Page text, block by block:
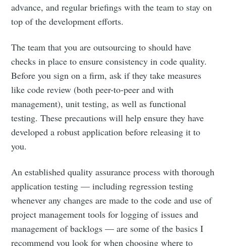
advance, and regular briefings with the team to stay on
top of the development efforts.
The team that you are outsourcing to should have
checks in place to ensure consistency in code quality.
Before you sign on a firm, ask if they take measures
like code review (both peer-to-peer and with
management), unit testing, as well as functional
testing. These precautions will help ensure they have
developed a robust application before releasing it to
you.
An established quality assurance process with thorough
application testing — including regression testing
whenever any changes are made to the code and use of
project management tools for logging of issues and
management of backlogs — are some of the basics I
recommend you look for when choosing where to